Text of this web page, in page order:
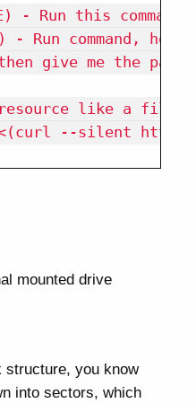
- Run this
- Run command,
give me the path
like a file
mounted drive
structure, you know
into sectors, which